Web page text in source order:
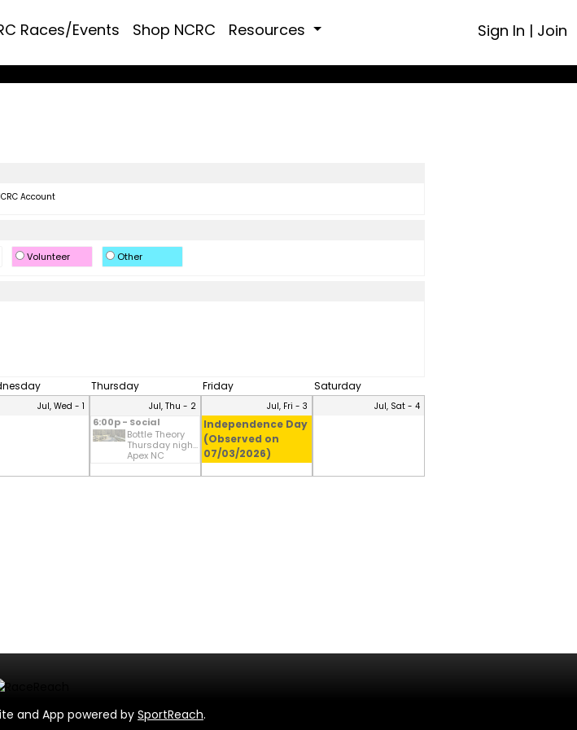
Races/Events Shop NCRC Resources Sign In | Join
Account
Volunteer Other
Thursday Friday Saturday
Jul, Wed - 1 Jul, Thu - 2
6:00p - Social
Bottle Theory
Thursday nigh...
Apex NC
Jul, Fri - 3
Independence Day
(Observed on
07/03/2026)
Jul, Sat - 4
and App powered by SportReach.